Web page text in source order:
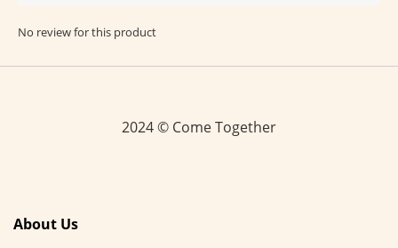
No review for this product
2024 © Come Together
About Us